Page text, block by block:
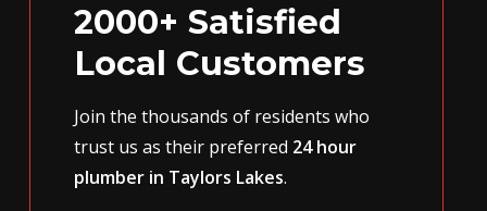
2000+ Satisfied
Local Customers
Join the thousands of residents who
trust us as their preferred 24 hour
plumber in Taylors Lakes.